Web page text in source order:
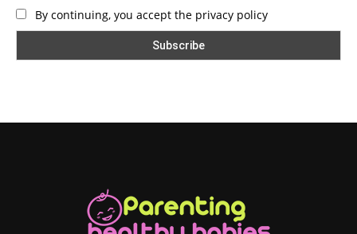
By continuing, you accept the privacy policy